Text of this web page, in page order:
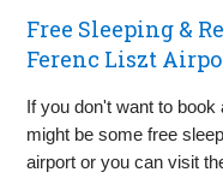
Free Sleeping &
Ferenc Liszt
If you don't want to
might be some free
airport or you can visit